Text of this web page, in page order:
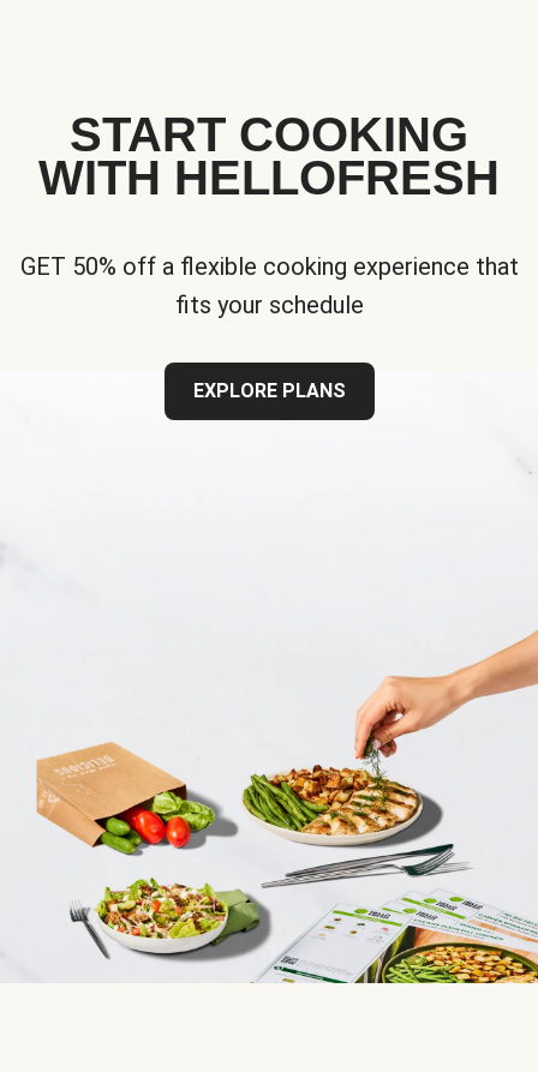
START COOKING
WITH HELLOFRESH
GET 50% off a flexible cooking experience that
fits your schedule
EXPLORE PLANS